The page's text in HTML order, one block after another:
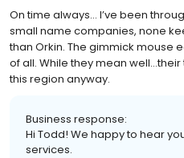
On time always… I’ve been
small name companies, none
than Orkin. The gimmick mouse
of all. While they mean
this region anyway.
Business response:
Hi Todd! We happy to hear
services.